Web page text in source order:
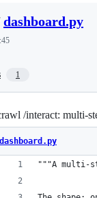
dashboard.py
1
/interact: multi-
dashboard.py
"""A multi-